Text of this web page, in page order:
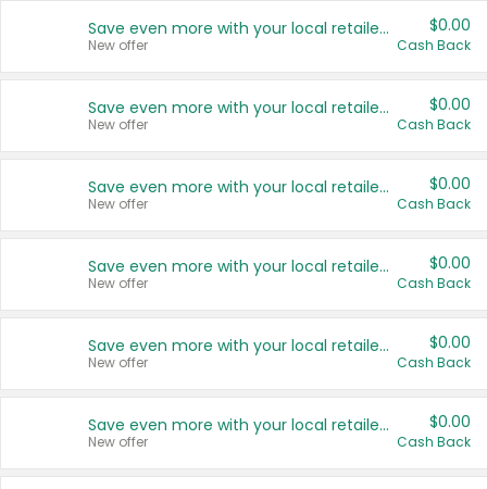
Save even more with your local retailers
New offer
$0.00
Cash Back
Save even more with your local retailers
New offer
$0.00
Cash Back
Save even more with your local retailers
New offer
$0.00
Cash Back
Save even more with your local retailers
New offer
$0.00
Cash Back
Save even more with your local retailers
New offer
$0.00
Cash Back
Save even more with your local retailers
New offer
$0.00
Cash Back